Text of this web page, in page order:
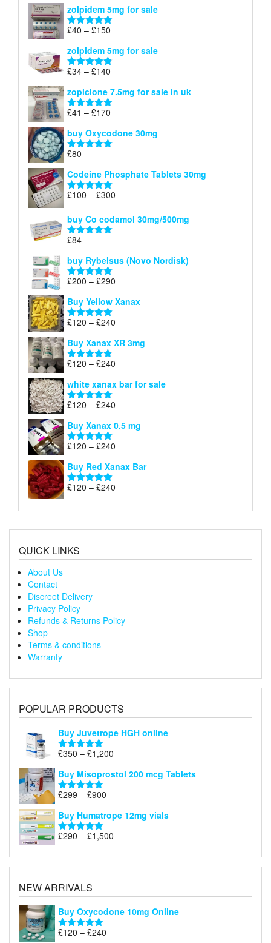
£39
through
zolpidem 5mg for sale
Rated 4.88
£40 – £150
£40
through
zolpidem 5mg for sale
Rated 4.83
£34 – £140
£34
through
zopiclone 7.5mg for sale in uk
Rated 5.00
£41 – £170
£41
through
buy Oxycodone 30mg
Rated
£80
Codeine Phosphate Tablets​ 30mg
Rated5.00
£100 – £300
£100
buy Co codamol 30mg/500mg
Rated
£84
buy Rybelsus (Novo Nordisk)
Rated5.00
£200 – £290
£200
Buy Yellow Xanax
Rated5.00
£120 – £240
£120
Buy Xanax XR 3mg
Rated4.79
£120 – £240
£120
white xanax bar for sale
Rated5.00
£120 – £240
£120
Buy Xanax 0.5 mg
Rated5.00
£120 – £240
£120
Buy Red Xanax Bar
Rated5.00
£120 – £240
£120
QUICK LINKS
About Us
Contact
Discreet Delivery
Privacy Policy
Refunds & Returns Policy
Shop
Terms & conditions
Warranty
POPULAR PRODUCTS
Buy Juvetrope HGH online
Rated5.00
£350 – £1,200
£350
Buy Misoprostol 200 mcg Tablets
Rated5.00
£299 – £900
£299
£900
Buy Humatrope 12mg vials
Rated5.00
£290 – £1,500
£290
through
NEW ARRIVALS
Buy Oxycodone 10mg Online
Rated5.00
£120 – £240